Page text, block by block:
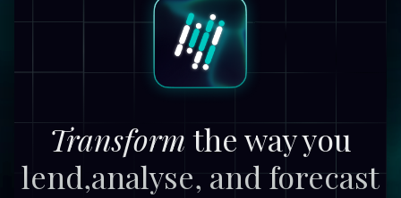
Transformthe way you
lend,analyse, and forecast